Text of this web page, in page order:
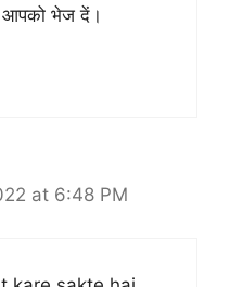
आपको भेज दें।
at 6:48 PM